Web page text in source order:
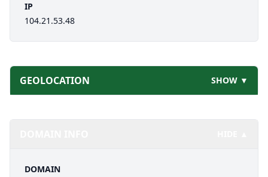
IP
104.21.53.48
GEOLOCATION SHOW ▼
DOMAIN